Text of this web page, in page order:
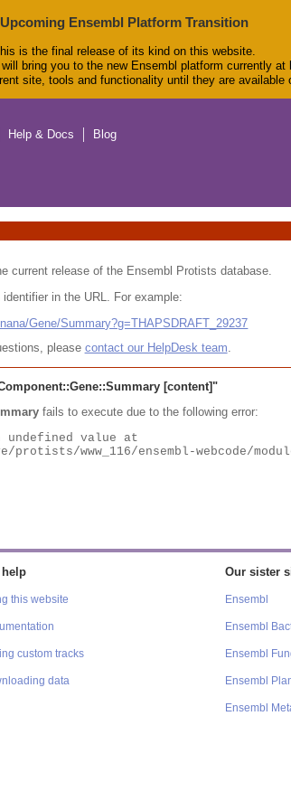
Upcoming Ensembl Platform Transition
is the final release of its kind on this website.
bring you to the new Ensembl platform currently at
site, tools and functionality until they are
Help & Docs Blog
current release of the Ensembl Protists database.
in the URL. For example:
Gene/Summary?g=THAPSDRAFT_29237
please contact our HelpDesk team.
[content]"
fails to execute due to the following error:
help
this website
custom tracks
data
Our sister
Ensembl
Ensembl
Ensembl
Ensembl
Ensembl